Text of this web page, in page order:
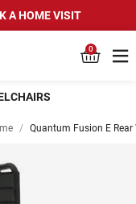
A HOME VISIT
0
/ Quantum Fusion E